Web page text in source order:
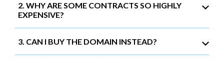
2. WHY ARE SOME CONTRACTS SO HIGHLY
EXPENSIVE?
3. CAN I BUY THE DOMAIN INSTEAD?